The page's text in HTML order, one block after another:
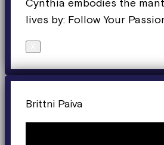
Cynthia embodies the
lives by: Follow Your
Brittni Paiva